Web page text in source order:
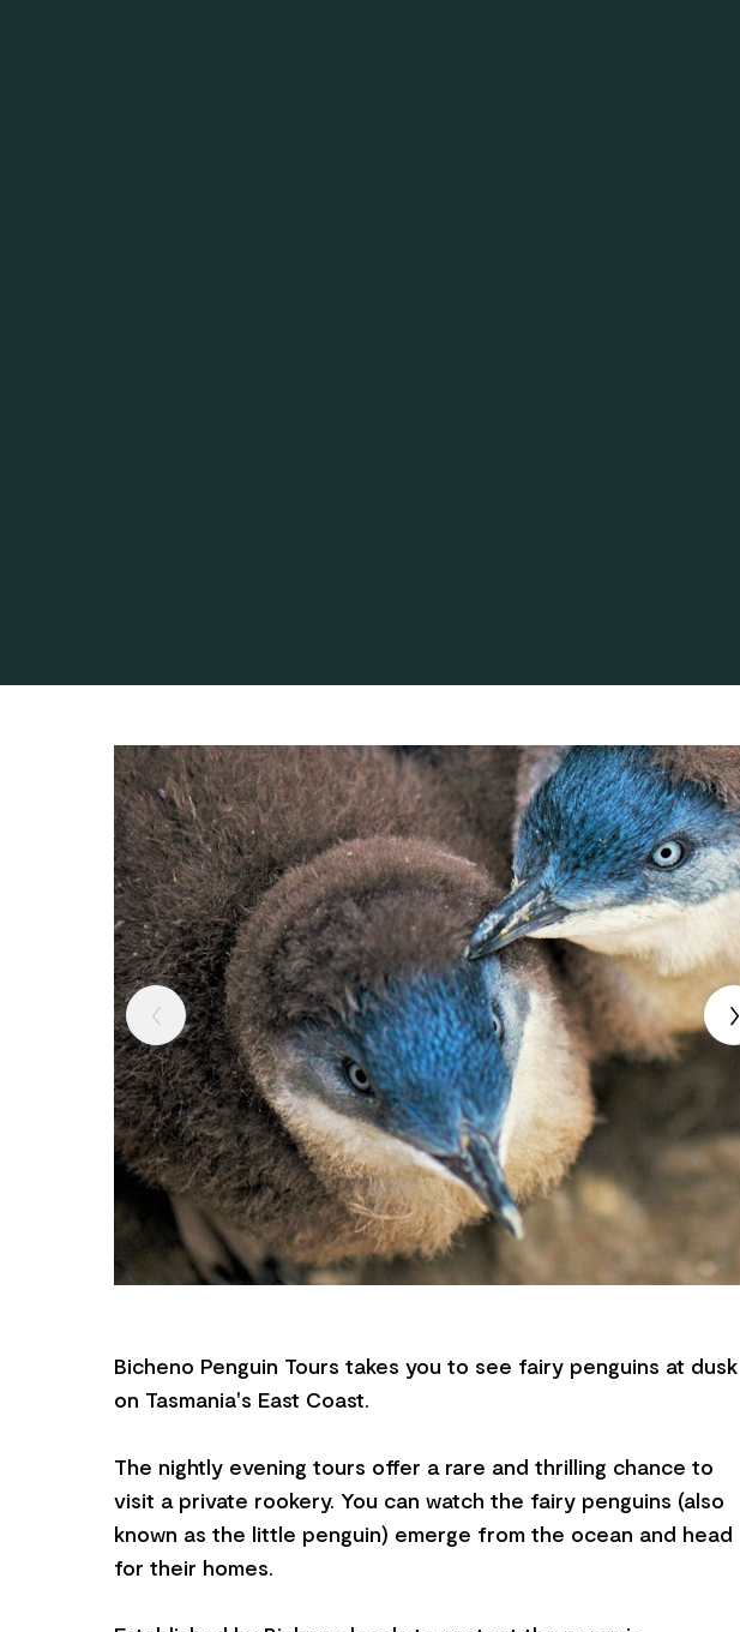
Bicheno Penguin Tours takes you to see fairy penguins at dusk
on Tasmania's East Coast.
The nightly evening tours offer a rare and thrilling chance to
visit a private rookery. You can watch the fairy penguins (also
known as the little penguin) emerge from the ocean and head
for their homes.